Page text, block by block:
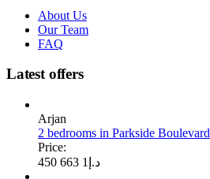
About Us
Our Team
FAQ
Latest offers
Arjan
2 bedrooms in Parkside Boulevard
Price:
د.إ 1 663 450